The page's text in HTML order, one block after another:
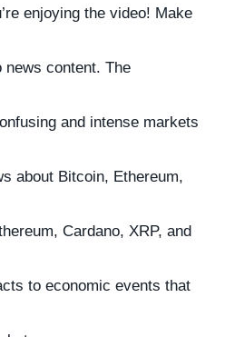
enjoying the video! Make
content. The
and intense markets
about Bitcoin, Ethereum,
Cardano, XRP, and
to economic events that